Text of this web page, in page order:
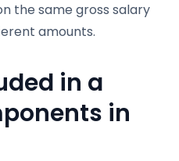
the same gross salary
amounts.
in a
in